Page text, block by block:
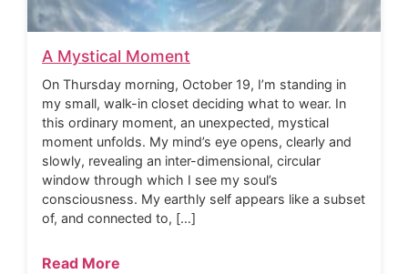
A Mystical Moment
On Thursday morning, October 19, I’m standing in
my small, walk-in closet deciding what to wear. In
this ordinary moment, an unexpected, mystical
moment unfolds. My mind’s eye opens, clearly and
slowly, revealing an inter-dimensional, circular
window through which I see my soul’s
consciousness. My earthly self appears like a subset
of, and connected to, […]
Read More